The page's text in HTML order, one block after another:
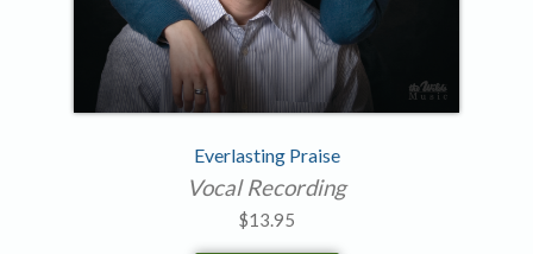
Everlasting Praise
Vocal Recording
$13.95